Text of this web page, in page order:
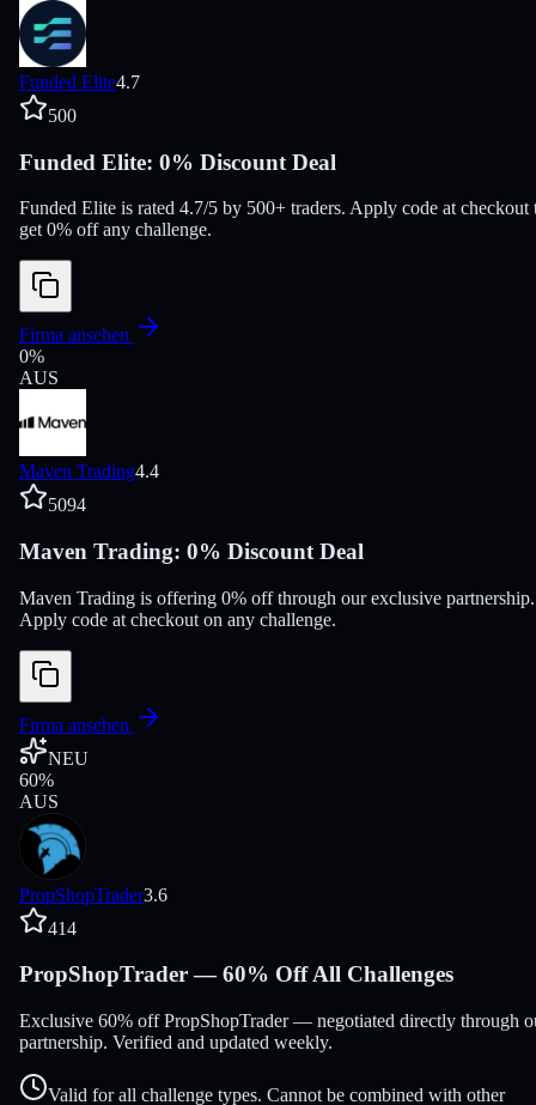
Funded Elite4.7
500
Funded Elite: 0% Discount Deal
Funded Elite is rated 4.7/5 by 500+ traders. Apply code at checkout
get 0% off any challenge.
Firma ansehen
0%
AUS
Maven Trading4.4
5094
Maven Trading: 0% Discount Deal
Maven Trading is offering 0% off through our exclusive partnership.
Apply code at checkout on any challenge.
Firma ansehen
NEU
60%
AUS
PropShopTrader3.6
414
PropShopTrader — 60% Off All Challenges
Exclusive 60% off PropShopTrader — negotiated directly through
partnership. Verified and updated weekly.
Valid for all challenge types. Cannot be combined with other